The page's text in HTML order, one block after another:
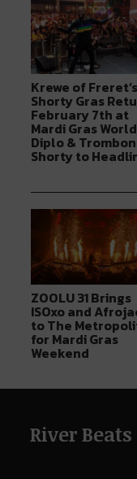
Krewe of Freret’s
Shorty Gras
February 7th at
Mardi Gras
Diplo &
Shorty to
ZOOLU 31 Brings
ISOxo and
to The
for Mardi Gras
Weekend
River